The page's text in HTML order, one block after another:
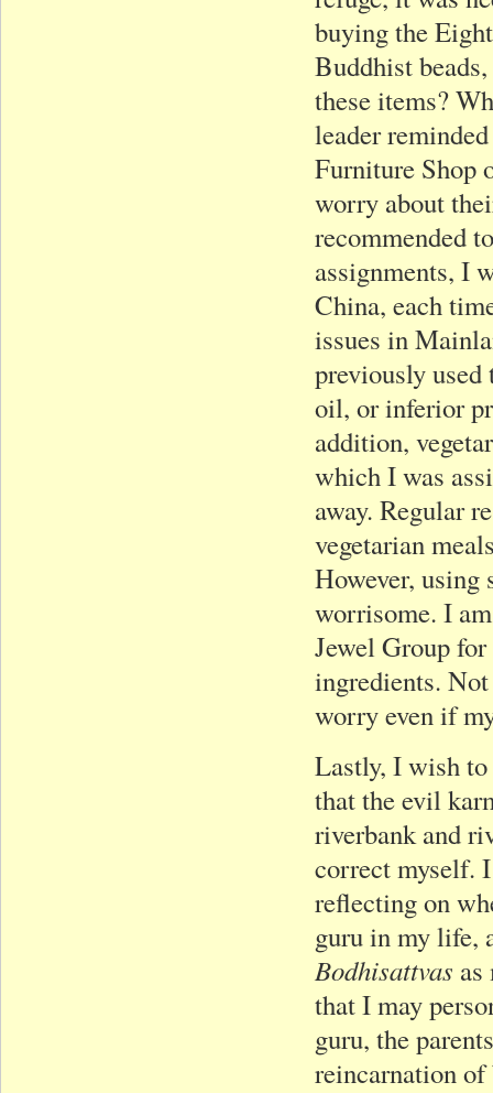
buying the
Buddhist
these items?
leader
Furniture Shop
worry about
recommended
assignments, I
China, each
issues in
previously
oil, or inferior
addition,
which I was
away. Regular
vegetarian
However, using
worrisome. I
Jewel Group
ingredients.
worry even if
Lastly, I wish to
that the evil
riverbank and
correct myself.
reflecting on
guru in my life,
Bodhisattvas
that I may
guru, the
reincarnation